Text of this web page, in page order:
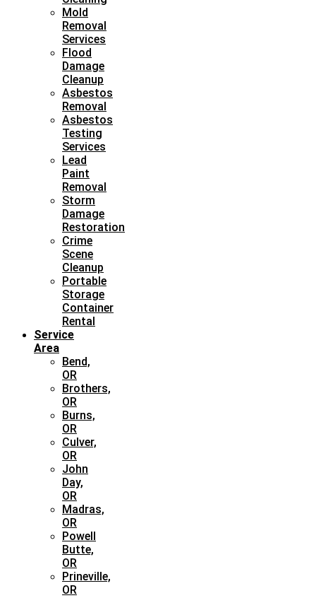
Mold
Removal
Services
Flood
Damage
Cleanup
Asbestos
Removal
Asbestos
Testing
Services
Lead
Paint
Removal
Storm
Damage
Restoration
Crime
Scene
Cleanup
Portable
Storage
Container
Rental
Service
Area
Bend,
OR
Brothers,
OR
Burns,
OR
Culver,
OR
John
Day,
OR
Madras,
OR
Powell
Butte,
OR
Prineville,
OR